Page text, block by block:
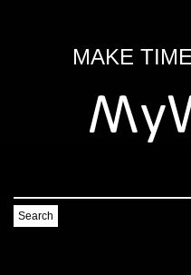
MAKE
Search